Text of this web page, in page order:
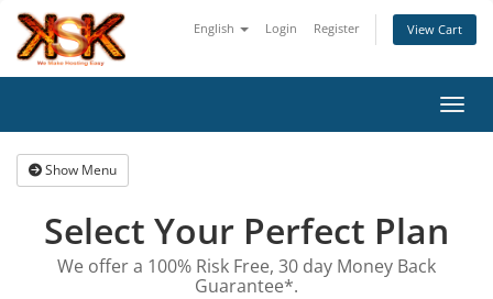
English Login Register View Cart
Show Menu
Select Your Perfect Plan
We offer a 100% Risk Free, 30 day Money Back
Guarantee*.